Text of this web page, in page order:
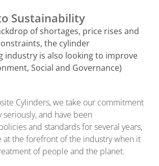
Sustainability
of shortages, price rises and
the cylinder
industry is also looking to improve
Social and Governance)
Cylinders, we take our commitment
and have been
and standards for several years,
at the forefront of the industry when it
of people and the planet.